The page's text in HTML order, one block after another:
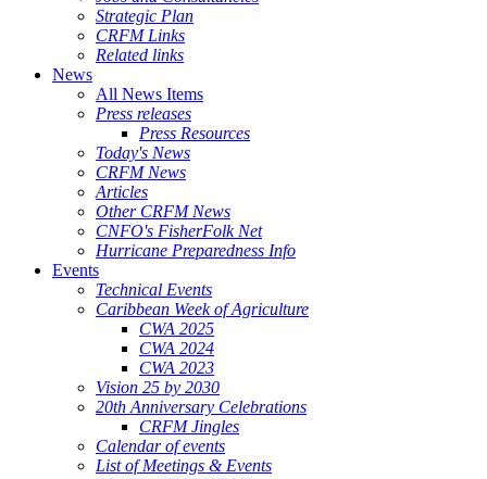
Strategic Plan
CRFM Links
Related links
News
All News Items
Press releases
Press Resources
Today's News
CRFM News
Articles
Other CRFM News
CNFO's FisherFolk Net
Hurricane Preparedness Info
Events
Technical Events
Caribbean Week of Agriculture
CWA 2025
CWA 2024
CWA 2023
Vision 25 by 2030
20th Anniversary Celebrations
CRFM Jingles
Calendar of events
List of Meetings & Events